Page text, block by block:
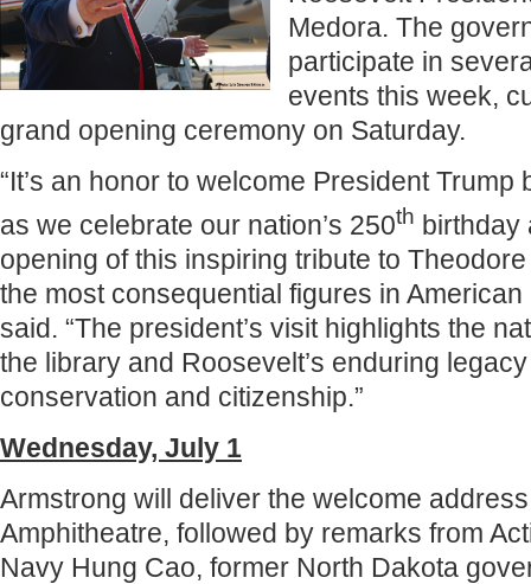
Medora. The
participate in
events this week,
grand opening ceremony on Saturday.
“It’s an honor to welcome President
as we celebrate our nation’s 250th birthday
opening of this inspiring tribute to
the most consequential figures in American
said. “The president’s visit highlights the
the library and Roosevelt’s enduring
conservation and citizenship.”
Wednesday, July 1
Armstrong will deliver the welcome
Amphitheatre, followed by remarks from
Navy Hung Cao, former North Dakota